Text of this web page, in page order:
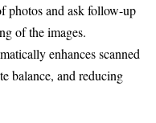
photos and ask follow-up
of the images.
enhances scanned
balance, and reducing